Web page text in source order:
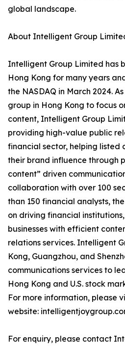
global landscape.
About Intelligent Group
Intelligent Group Limited has
Hong Kong for many years
the NASDAQ in March 2024.
group in Hong Kong to focus
content, Intelligent Group
providing high-value public
financial sector, helping listed
their brand influence through
content” driven
collaboration with over 100
than 150 financial analysts,
on driving financial
businesses with efficient
relations services. Intelligent
Kong, Guangzhou, and
communications services to
Hong Kong and U.S. stock
For more information, please
website:
For enquiry, please contact